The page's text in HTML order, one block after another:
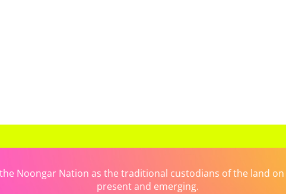
Noongar Nation as the traditional custodians of the land
present and emerging.